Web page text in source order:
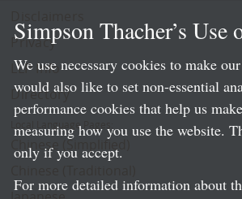
Privacy
LLP Info
Directory
Local Language Pages:
Chinese (Simplified)
Simpson Thacher’s Use
We use necessary cookies to make
would also like to set non-essential
performance cookies that help us
measuring how you use the website.
only if you accept.
For more detailed information about